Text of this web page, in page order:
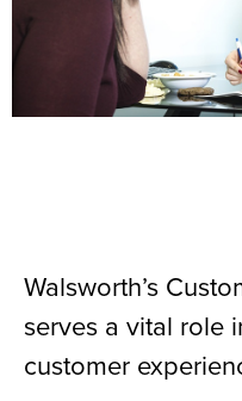
Walsworth’s
serves a vital role
customer